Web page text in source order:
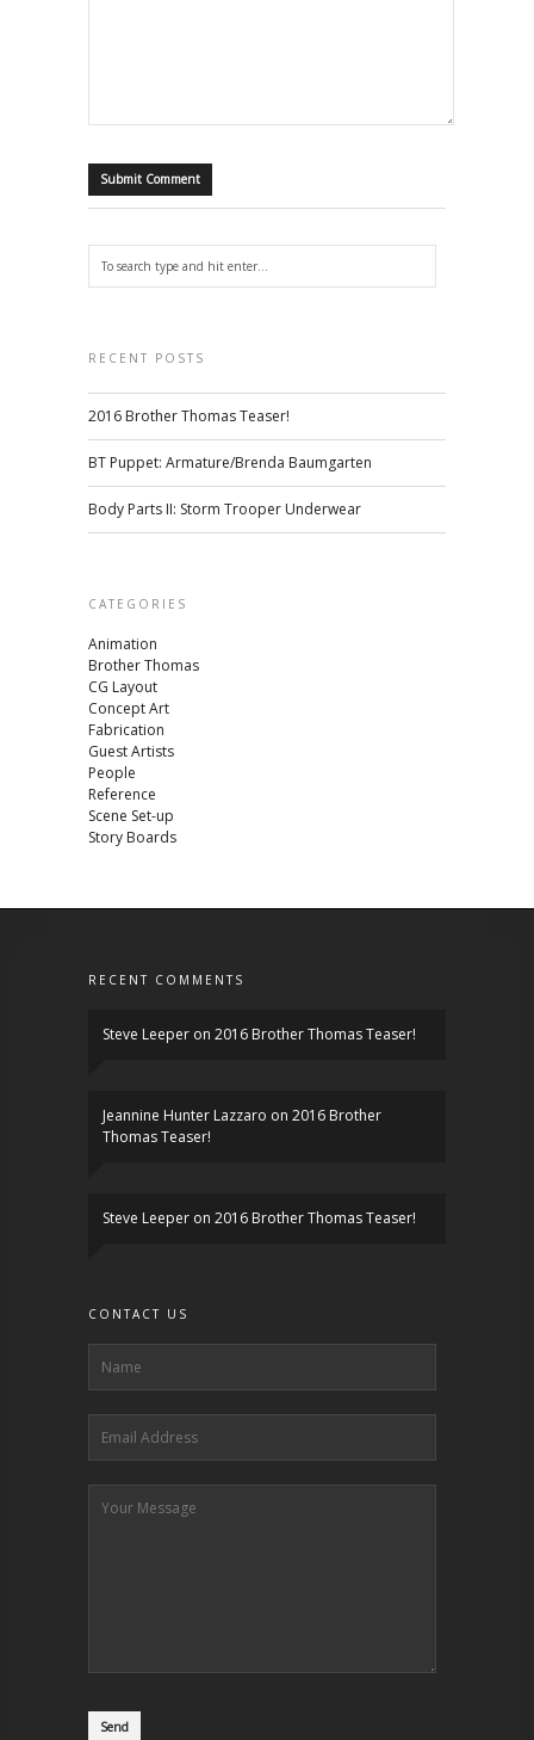
RECENT POSTS
2016 Brother Thomas Teaser!
BT Puppet: Armature/Brenda Baumgarten
Body Parts II: Storm Trooper Underwear
CATEGORIES
Animation
Brother Thomas
CG Layout
Concept Art
Fabrication
Guest Artists
People
Reference
Scene Set-up
Story Boards
RECENT COMMENTS
Steve Leeper on 2016 Brother Thomas Teaser!
Jeannine Hunter Lazzaro on 2016 Brother
Thomas Teaser!
Steve Leeper on 2016 Brother Thomas Teaser!
CONTACT US